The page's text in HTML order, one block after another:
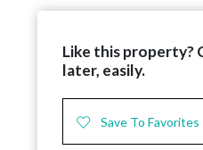
Like this property?
later, easily.
Save To Favorites